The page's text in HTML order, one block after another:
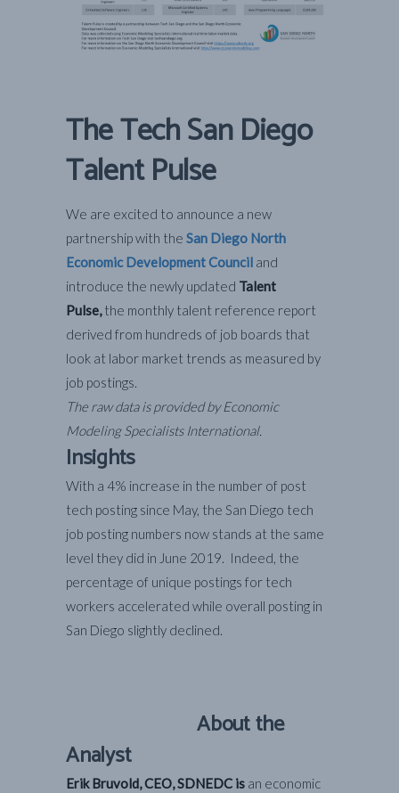
The Tech San Diego
Talent Pulse
We are excited to announce a new
partnership with the San Diego North
Economic Development Council and
introduce the newly updated Talent
Pulse,the monthly talent reference report
derived from hundreds of job boards that
look at labor market trends as measured by
job postings.
The raw data is provided by Economic
Modeling Specialists International.
Insights
With a 4% increase in the number of post
tech posting since May, the San Diego tech
job posting numbers now stands at the same
level they did in June 2019. Indeed, the
percentage of unique postings for tech
workers accelerated while overall posting in
San Diego slightly declined.
About the
Analyst
Erik Bruvold, CEO, SDNEDC is an economic